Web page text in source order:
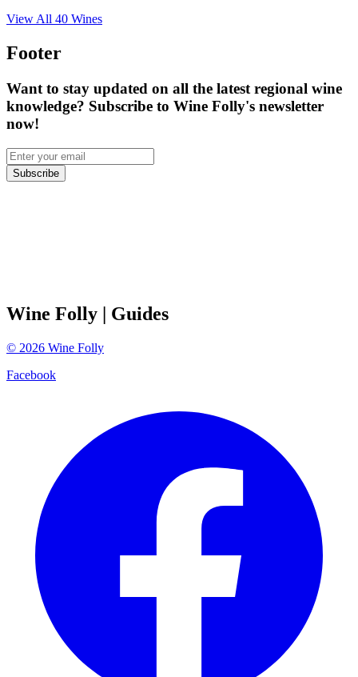
View All 40 Wines
Footer
Want to stay updated on all the latest regional wine
knowledge? Subscribe to Wine Folly's newsletter
now!
Subscribe
Wine Folly | Guides
© 2026 Wine Folly
Facebook